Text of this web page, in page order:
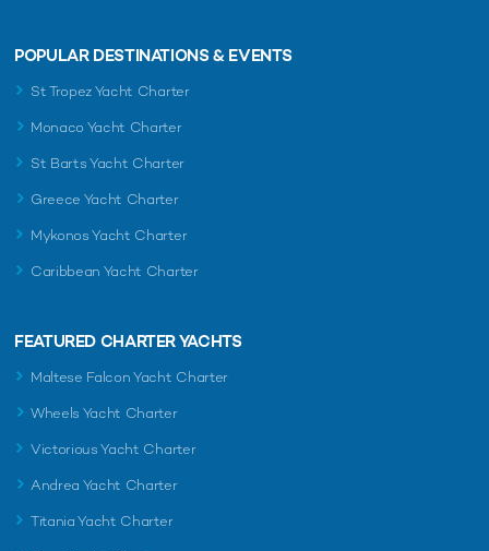
POPULAR DESTINATIONS & EVENTS
St Tropez Yacht Charter
Monaco Yacht Charter
St Barts Yacht Charter
Greece Yacht Charter
Mykonos Yacht Charter
Caribbean Yacht Charter
FEATURED CHARTER YACHTS
Maltese Falcon Yacht Charter
Wheels Yacht Charter
Victorious Yacht Charter
Andrea Yacht Charter
Titania Yacht Charter